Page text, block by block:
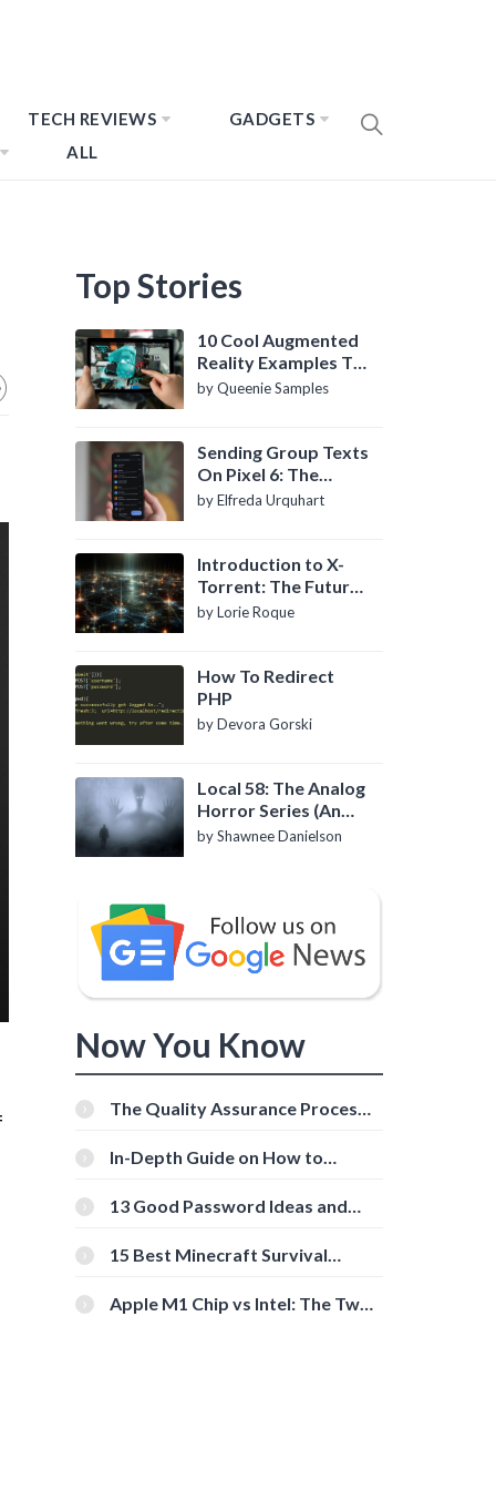
TECH REVIEWS
GADGETS
ALL
Top Stories
10 Cool Augmented
Reality Examples To
Know About
by Queenie Samples
Sending Group Texts
On Pixel 6: The
Definitive Guide
by Elfreda Urquhart
Introduction to X-
Torrent: The Future
of P2P File Sharing
by Lorie Roque
How To Redirect
PHP
by Devora Gorski
Local 58: The Analog
Horror Series (An
Introduction)
by Shawnee Danielson
Now You Know
The Quality Assurance Process:
In-Depth Guide on How to
[Beginner-Friendly]
13 Good Password Ideas and
15 Best Minecraft Survival
Apple M1 Chip vs Intel: The Two